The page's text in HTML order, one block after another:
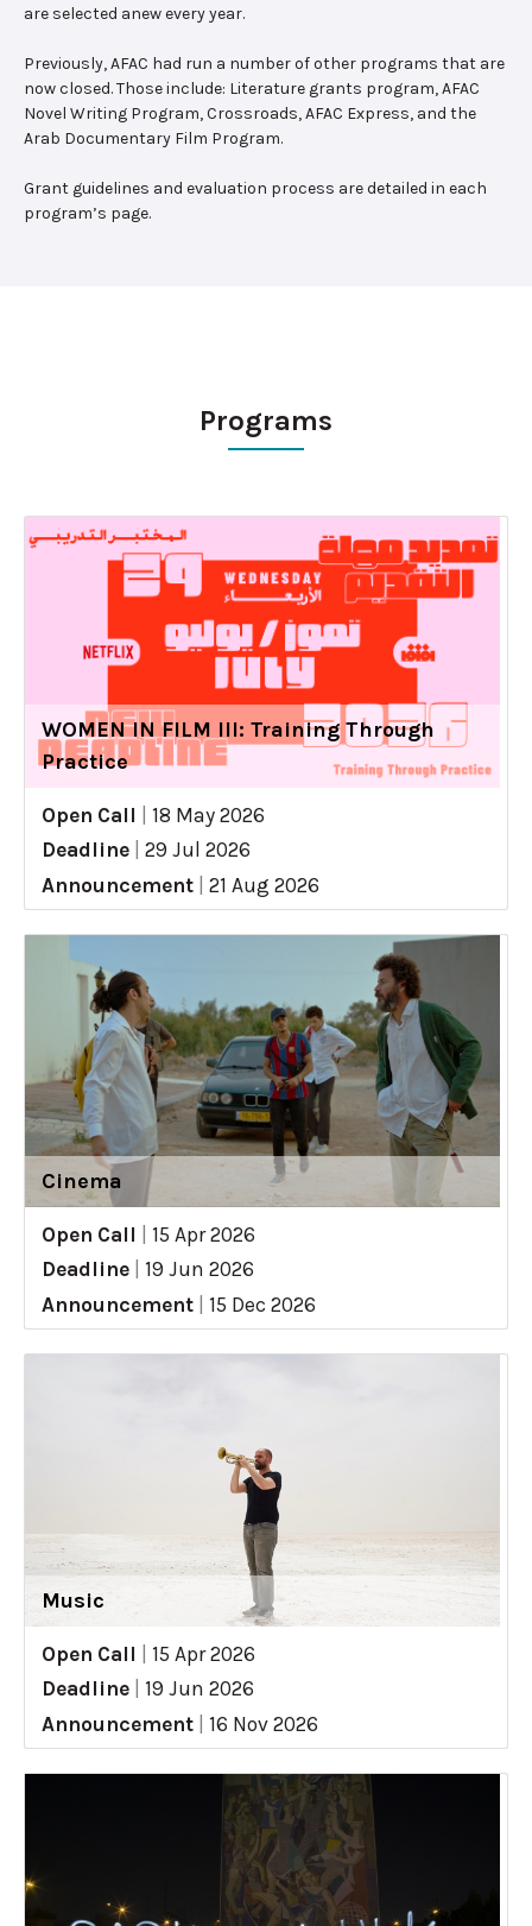
are selected anew every year.
Previously, AFAC had run a number of other programs that are
now closed. Those include: Literature grants program, AFAC
Novel Writing Program, Crossroads, AFAC Express, and the
Arab Documentary Film Program.
Grant guidelines and evaluation process are detailed in each
program’s page.
Programs
WOMEN IN FILM III: Training Through
Practice
Open Call
18 May 2026
Deadline
29 Jul 2026
Announcement
21 Aug 2026
Cinema
Open Call
15 Apr 2026
Deadline
19 Jun 2026
Announcement
15 Dec 2026
Music
Open Call
15 Apr 2026
Deadline
19 Jun 2026
Announcement
16 Nov 2026